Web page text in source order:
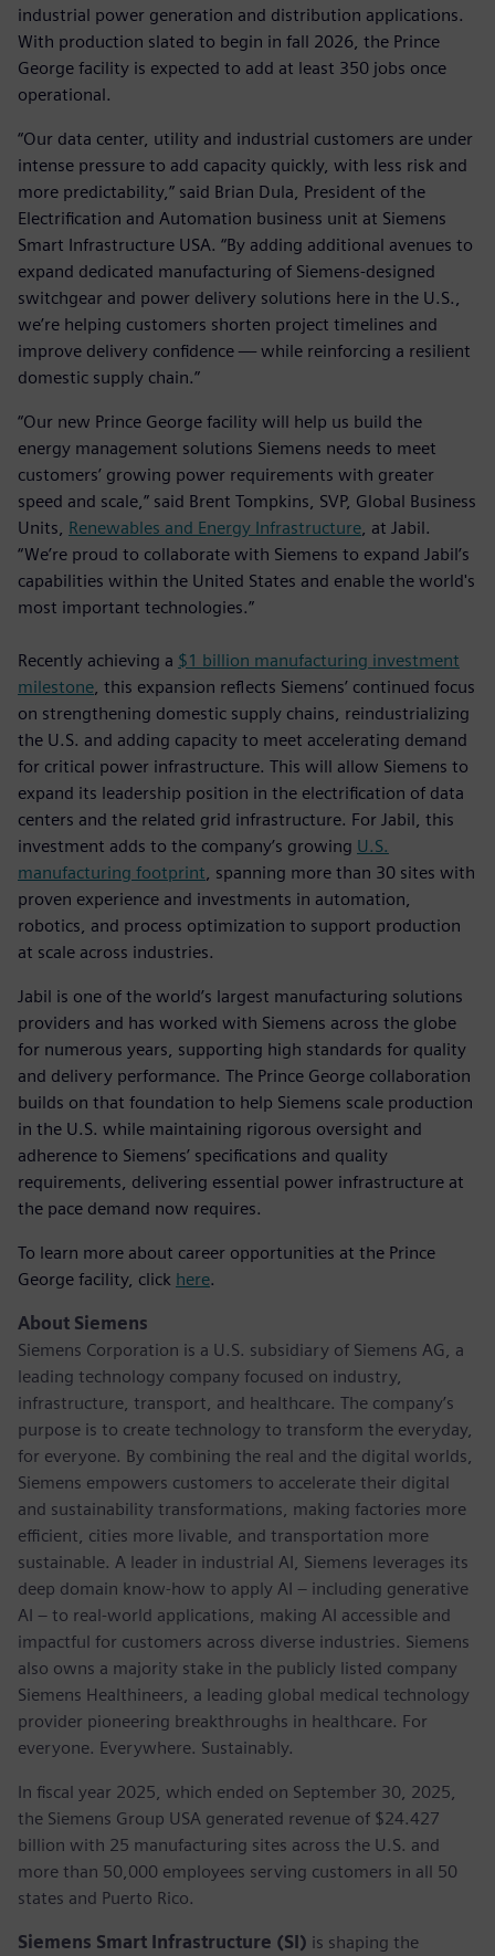
industrial power generation and distribution applications.
With production slated to begin in fall 2026, the Prince
George facility is expected to add at least 350 jobs once
operational.
“Our data center, utility and industrial customers are under
intense pressure to add capacity quickly, with less risk and
more predictability,” said Brian Dula, President of the
Electrification and Automation business unit at Siemens
Smart Infrastructure USA. “By adding additional avenues to
expand dedicated manufacturing of Siemens‑designed
switchgear and power delivery solutions here in the U.S.,
we’re helping customers shorten project timelines and
improve delivery confidence — while reinforcing a resilient
domestic supply chain.”
“Our new Prince George facility will help us build the
energy management solutions Siemens needs to meet
customers’ growing power requirements with greater
speed and scale,” said Brent Tompkins, SVP, Global Business
Units, Renewables and Energy Infrastructure , at Jabil.
“We’re proud to collaborate with Siemens to expand Jabil’s
capabilities within the United States and enable the world's
most important technologies.”
Recently achieving a $1 billion manufacturing investment
milestone , this expansion reflects Siemens’ continued focus
on strengthening domestic supply chains, reindustrializing
the U.S. and adding capacity to meet accelerating demand
for critical power infrastructure. This will allow Siemens to
expand its leadership position in the electrification of data
centers and the related grid infrastructure. For Jabil, this
investment adds to the company’s growing U.S.
manufacturing footprint , spanning more than 30 sites with
proven experience and investments in automation,
robotics, and process optimization to support production
at scale across industries.
Jabil is one of the world’s largest manufacturing solutions
providers and has worked with Siemens across the globe
for numerous years, supporting high standards for quality
and delivery performance. The Prince George collaboration
builds on that foundation to help Siemens scale production
in the U.S. while maintaining rigorous oversight and
adherence to Siemens’ specifications and quality
requirements, delivering essential power infrastructure at
the pace demand now requires.
To learn more about career opportunities at the Prince
George facility, click here.
About Siemens
Siemens Corporation is a U.S. subsidiary of Siemens AG, a
leading technology company focused on industry,
infrastructure, transport, and healthcare. The company’s
purpose is to create technology to transform the everyday,
for everyone. By combining the real and the digital worlds,
Siemens empowers customers to accelerate their digital
and sustainability transformations, making factories more
efficient, cities more livable, and transportation more
sustainable. A leader in industrial AI, Siemens leverages its
deep domain know-how to apply AI – including generative
AI – to real-world applications, making AI accessible and
impactful for customers across diverse industries. Siemens
also owns a majority stake in the publicly listed company
Siemens Healthineers, a leading global medical technology
provider pioneering breakthroughs in healthcare. For
everyone. Everywhere. Sustainably.
In fiscal year 2025, which ended on September 30, 2025,
the Siemens Group USA generated revenue of $24.427
billion with 25 manufacturing sites across the U.S. and
more than 50,000 employees serving customers in all 50
states and Puerto Rico.
Siemens Smart Infrastructure (SI) is shaping the